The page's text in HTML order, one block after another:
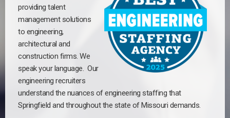
providing talent
management solutions
to engineering,
architectural and
construction firms. We
speak your language. Our
engineering recruiters
understand the nuances of engineering staffing that
Springfield and throughout the state of Missouri demands.